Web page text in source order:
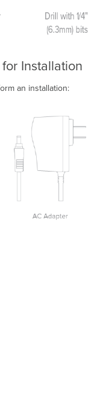
Installation
an installation: